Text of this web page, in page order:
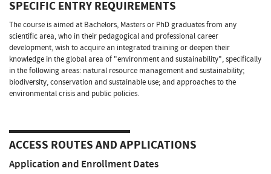
SPECIFIC ENTRY REQUIREMENTS
The course is aimed at Bachelors, Masters or PhD graduates from any
scientific area, who in their pedagogical and professional career
development, wish to acquire an integrated training or deepen their
knowledge in the global area of "environment and sustainability", specifically
in the following areas: natural resource management and sustainability;
biodiversity, conservation and sustainable use; and approaches to the
environmental crisis and public policies.
ACCESS ROUTES AND APPLICATIONS
Application and Enrollment Dates